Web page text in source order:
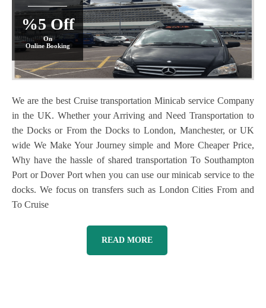
%5 Off
On
Online Booking
We are the best Cruise transportation Minicab service Company
in the UK. Whether your Arriving and Need Transportation to
the Docks or From the Docks to London, Manchester, or UK
wide We Make Your Journey simple and More Cheaper Price,
Why have the hassle of shared transportation To Southampton
Port or Dover Port when you can use our minicab service to the
docks. We focus on transfers such as London Cities From and
To Cruise
READ MORE